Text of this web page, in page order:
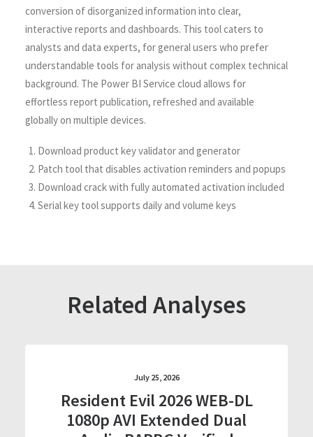
conversion of disorganized information into clear,
interactive reports and dashboards. This tool caters to
analysts and data experts, for general users who prefer
understandable tools for analysis without complex technical
background. The Power BI Service cloud allows for
effortless report publication, refreshed and available
globally on multiple devices.
Download product key validator and generator
Patch tool that disables activation reminders and popups
Download crack with fully automated activation included
Serial key tool supports daily and volume keys
Related Analyses
July 25, 2026
Resident Evil 2026 WEB-DL
1080p AVI Extended Dual